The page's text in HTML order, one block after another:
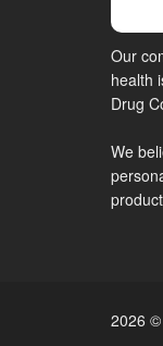
Our
health
Drug
We
2026 ©